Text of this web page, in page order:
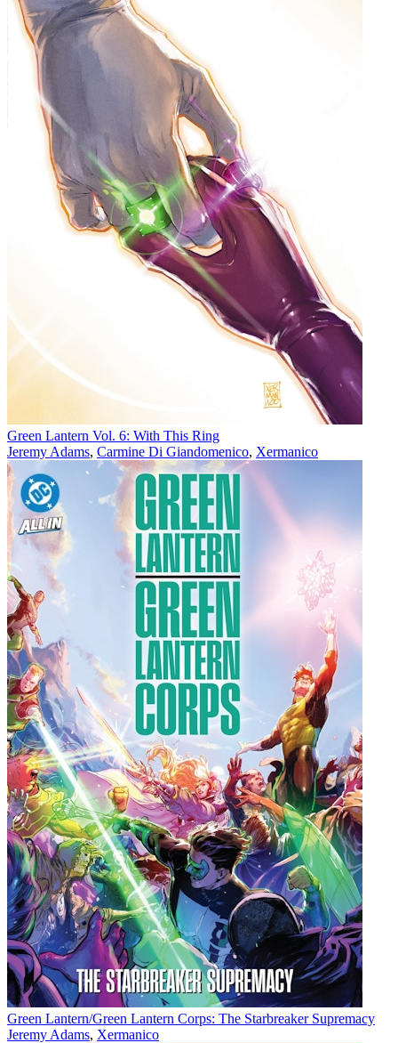
Green Lantern Vol. 6: With This Ring
Jeremy Adams, Carmine Di Giandomenico, Xermanico
Green Lantern/Green Lantern Corps: The Starbreaker Supremacy
Jeremy Adams, Xermanico